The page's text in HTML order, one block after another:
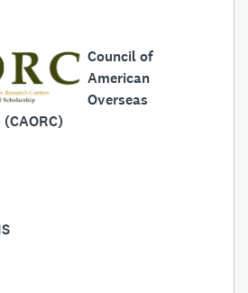
Council of
American
Overseas